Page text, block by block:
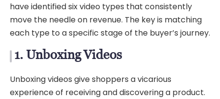
have identified six video types that consistently
move the needle on revenue. The key is matching
each type to a specific stage of the buyer’s journey.
1. Unboxing Videos
Unboxing videos give shoppers a vicarious
experience of receiving and discovering a product.